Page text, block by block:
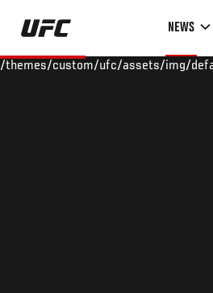
Skip
main
NEWS
/themes/custom/ufc/assets/img/